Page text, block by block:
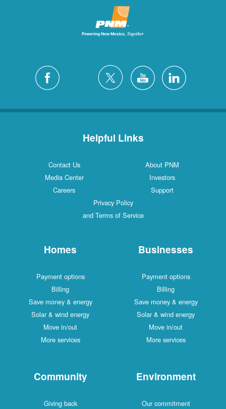
Helpful Links
Contact Us
About PNM
Media Center
Investors
Careers
Support
Privacy Policy
and Terms of Service
Homes
Payment options
Billing
Save money & energy
Solar & wind energy
Move in/out
More services
Businesses
Payment options
Billing
Save money & energy
Solar & wind energy
Move in/out
More services
Community
Giving back
Environment
Our commitment